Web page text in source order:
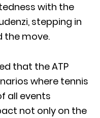
with the
stepping in
the move.
that the ATP
where tennis
all events
not only on the